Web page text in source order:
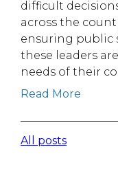
difficult
across the
ensuring public
these leaders
needs of their
Read More
All posts